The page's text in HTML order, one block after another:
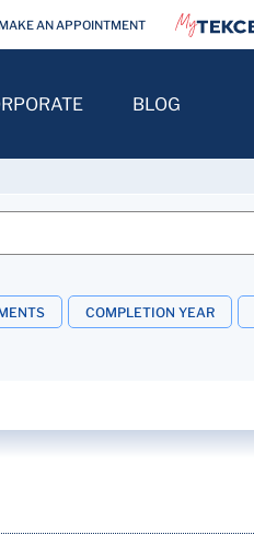
COMPLETION YEAR
BLOG
MAKE AN APPOINTMENT